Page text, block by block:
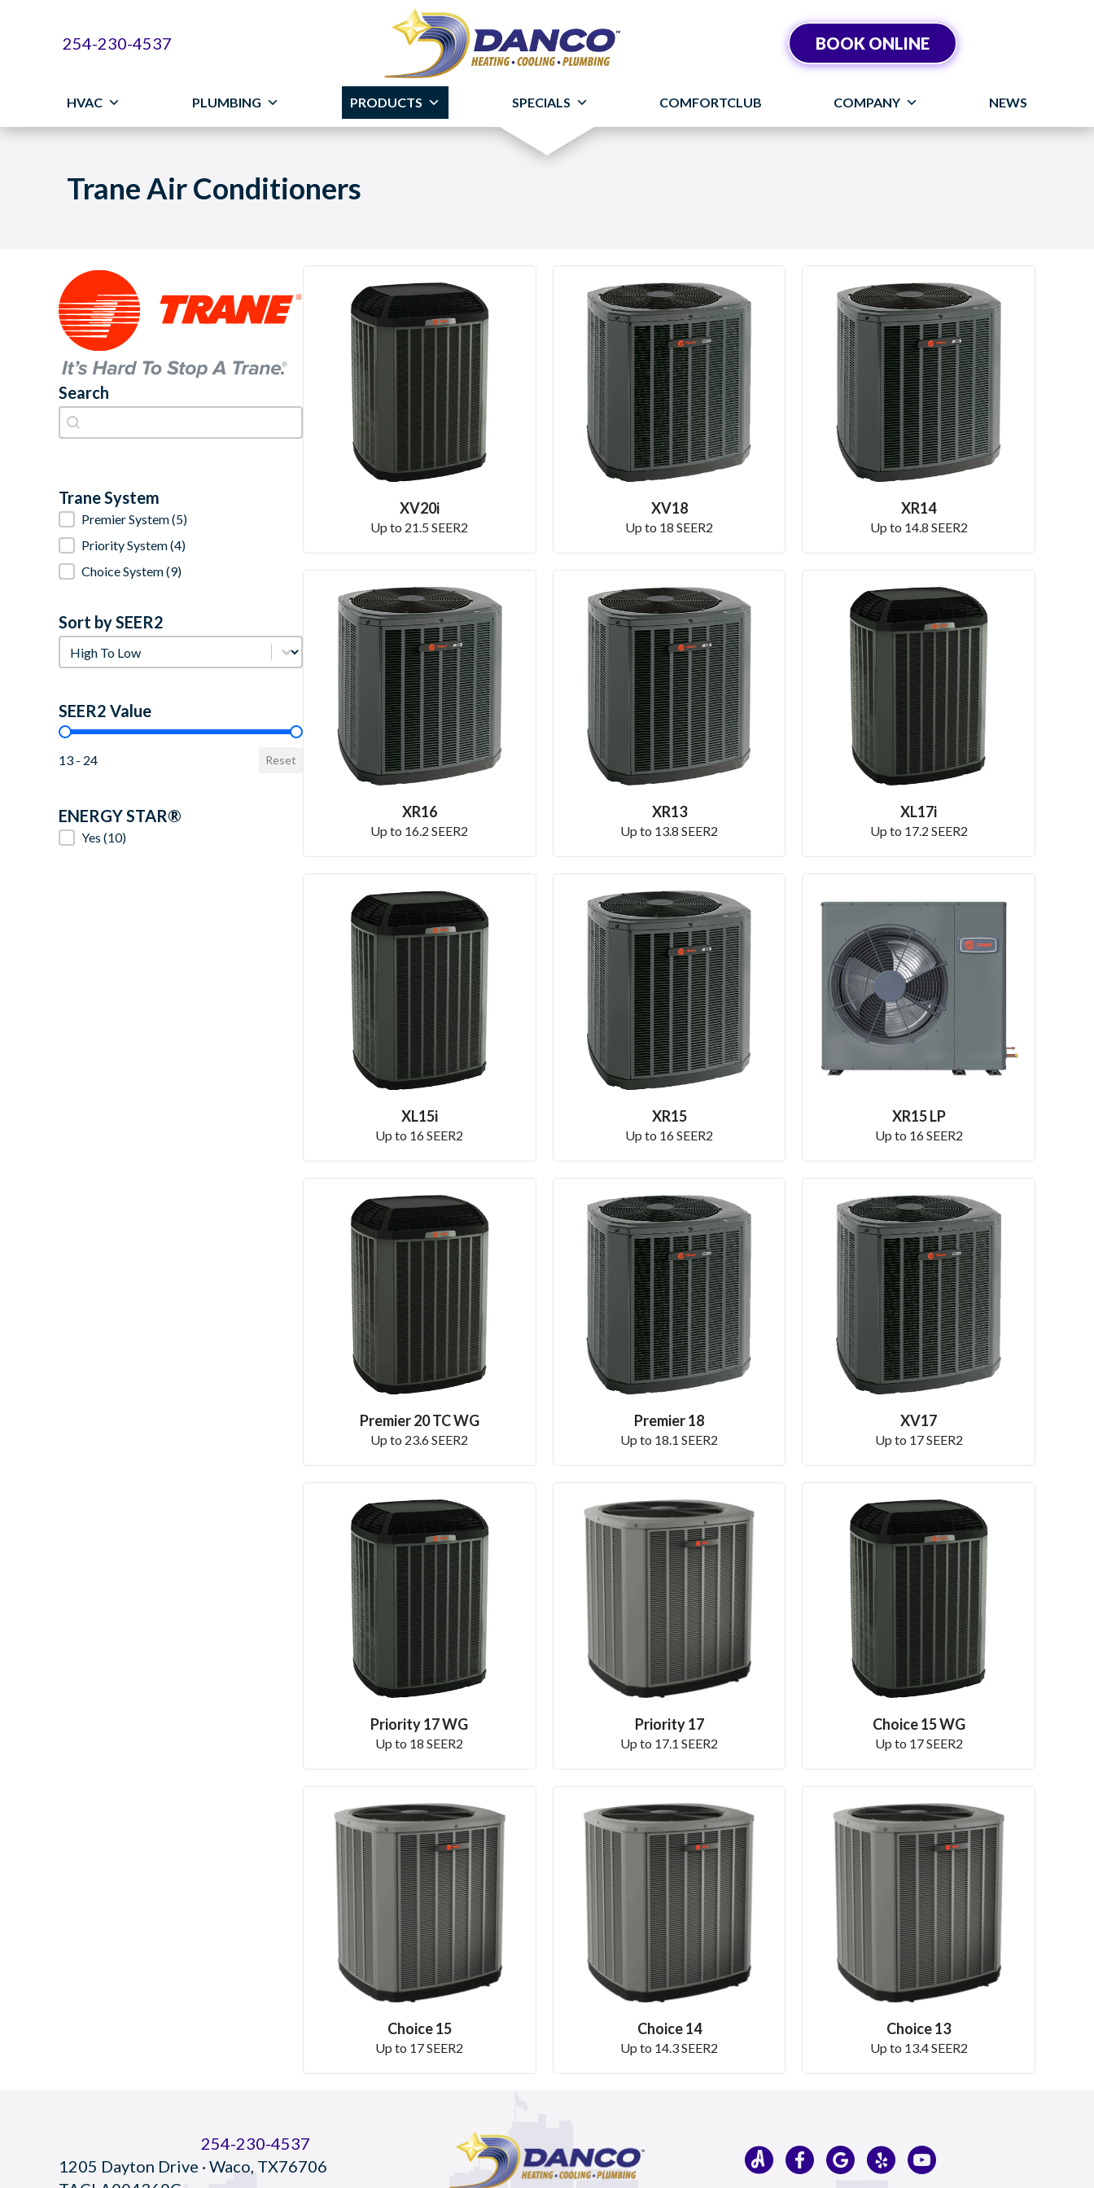
navigation
254-230-4537 BOOK ONLINE
HVAC PLUMBING PRODUCTS SPECIALS COMFORTCLUB COMPANY NEWS
Trane Air Conditioners
Search
Search
Search
Trane System
Trane System
Premier System(5)
Priority System(4)
Choice System(9)
Sort by SEER2
Sort by SEER2
Sort by SEER2
SEER2 Value
SEER2 Value
13 - 24 Reset
ENERGY STAR®
ENERGY STAR®
Yes (10)
XV20i
Up to 21.5 SEER2
XV18
Up to 18 SEER2
XR14
Up to 14.8 SEER2
XR16
Up to 16.2 SEER2
XR13
Up to 13.8 SEER2
XL17i
Up to 17.2 SEER2
XL15i
Up to 16 SEER2
XR15
Up to 16 SEER2
XR15 LP
Up to 16 SEER2
Premier 20 TC WG
Up to 23.6 SEER2
Premier 18
Up to 18.1 SEER2
XV17
Up to 17 SEER2
Priority 17 WG
Up to 18 SEER2
Priority 17
Up to 17.1 SEER2
Choice 15 WG
Up to 17 SEER2
Choice 15
Up to 17 SEER2
Choice 14
Up to 14.3 SEER2
Choice 13
Up to 13.4 SEER2
254-230-4537
1205 Dayton Drive · Waco, TX76706